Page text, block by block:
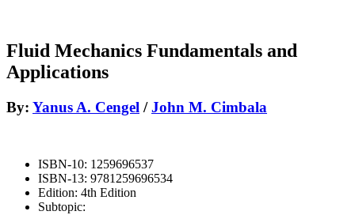
Fluid Mechanics Fundamentals and
Applications
By: Yanus A. Cengel /John M. Cimbala
ISBN-10: 1259696537
ISBN-13: 9781259696534
Edition: 4th Edition
Subtopic: